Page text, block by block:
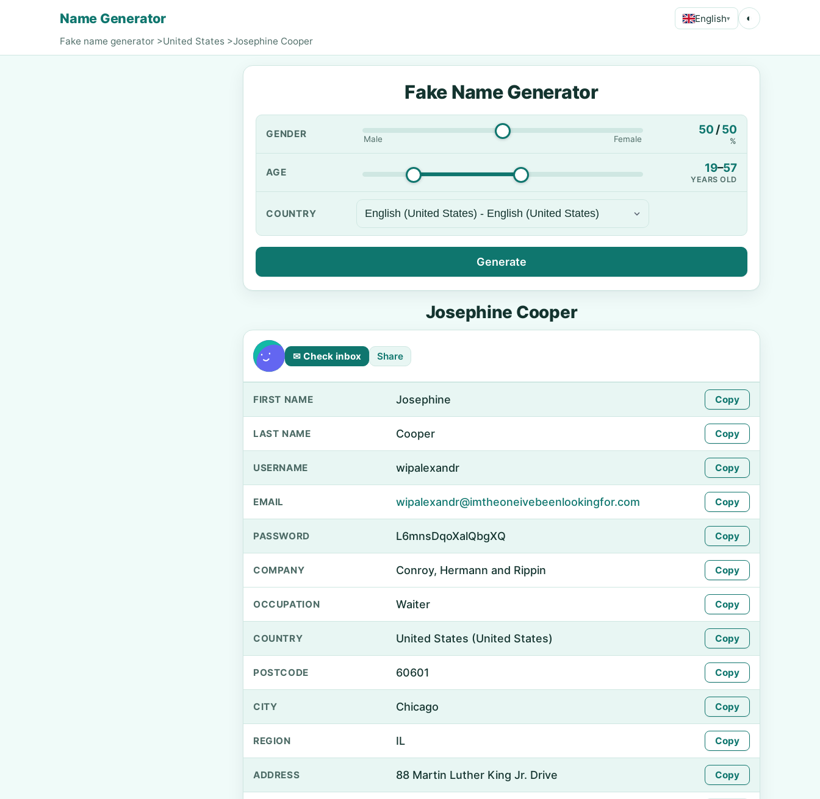
Name Generator English▾ ◐
Fake name generator >United States >Josephine Cooper
Fake Name Generator
GENDER Male Female
50 /50
%
AGE 19–57
YEARS OLD
COUNTRY
Generate
Josephine Cooper
✉ Check inbox Share
FIRST NAME Josephine Copy
LAST NAME Cooper Copy
USERNAME wipalexandr Copy
EMAIL wipalexandr@imtheoneivebeenlookingfor.com Copy
PASSWORD L6mnsDqoXalQbgXQ Copy
COMPANY Conroy, Hermann and Rippin Copy
OCCUPATION Waiter Copy
COUNTRY United States (United States) Copy
POSTCODE 60601 Copy
CITY Chicago Copy
REGION IL Copy
ADDRESS 88 Martin Luther King Jr. Drive Copy